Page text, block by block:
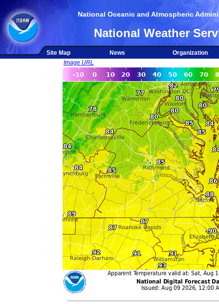
National Oceanic and Atmospheric
National Weather
Site Map News
Organization
Image URL